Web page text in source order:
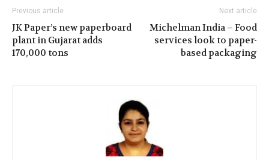
Previous article
JK Paper’s new paperboard
plant in Gujarat adds
170,000 tons
Next article
Michelman India – Food
services look to paper-
based packaging